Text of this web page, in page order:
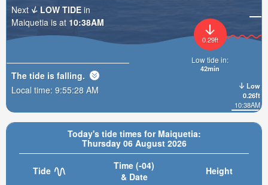
Today's tide times for Maiquetia:
Thursday 06 August 2026
Tide
Time (-04)
& Date
Height
Low
0.26ft
10:38AM
0.29ft
Low tide in:
42min
Next
LOW TIDE in
Maiquetia is at 10:38AM
The tide is falling.
Local time: 9:55:29 AM